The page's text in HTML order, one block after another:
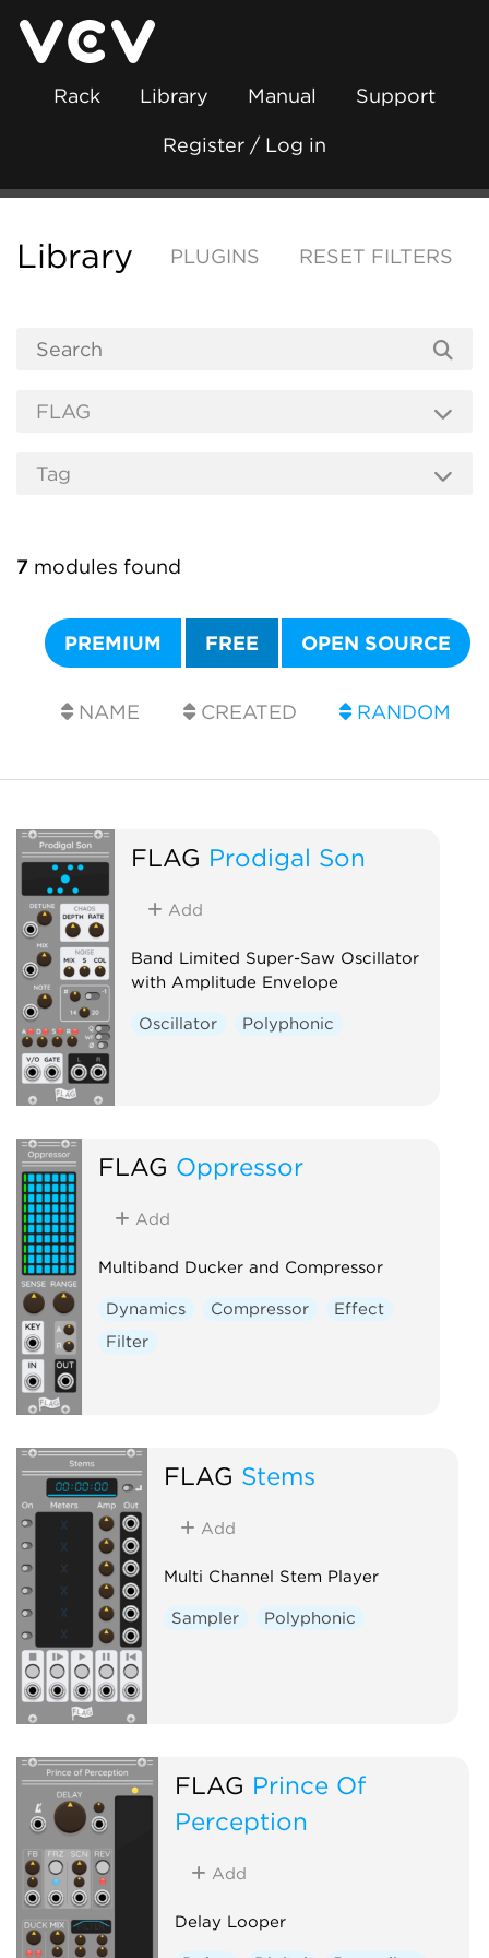
Rack Library Manual Support
Register / Log in
Library PLUGINS RESET FILTERS
7 modules found
PREMIUM FREE OPEN SOURCE
NAME CREATED RANDOM
FLAG Prodigal Son
Add
Band Limited Super-Saw Oscillator
with Amplitude Envelope
Oscillator Polyphonic
FLAG Oppressor
Add
Multiband Ducker and Compressor
Dynamics Compressor
Effect
Filter
FLAG Stems
Add
Multi Channel Stem Player
Sampler Polyphonic
FLAG Prince Of
Perception
Add
Delay Looper